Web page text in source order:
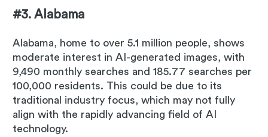
#3. Alabama
Alabama, home to over 5.1 million people, shows
moderate interest in AI-generated images, with
9,490 monthly searches and 185.77 searches per
100,000 residents. This could be due to its
traditional industry focus, which may not fully
align with the rapidly advancing field of AI
technology.